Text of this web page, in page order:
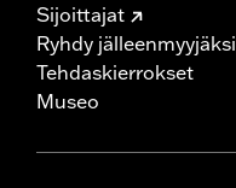
Sijoittajat
Ryhdy jälleenmyyjäksi
Tehdaskierrokset
Museo